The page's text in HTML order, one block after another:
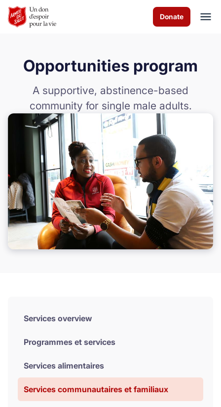
Skip to Main Content
Donate
À propos de nous
Les programmes
Evénements
Events
Comment vous pouvez aider
Nous contacter
Volunteer
Donate
Opportunities program
A supportive, abstinence-based
community for single male adults.
Services overview
Programmes et services
Services alimentaires
Services communautaires et familiaux